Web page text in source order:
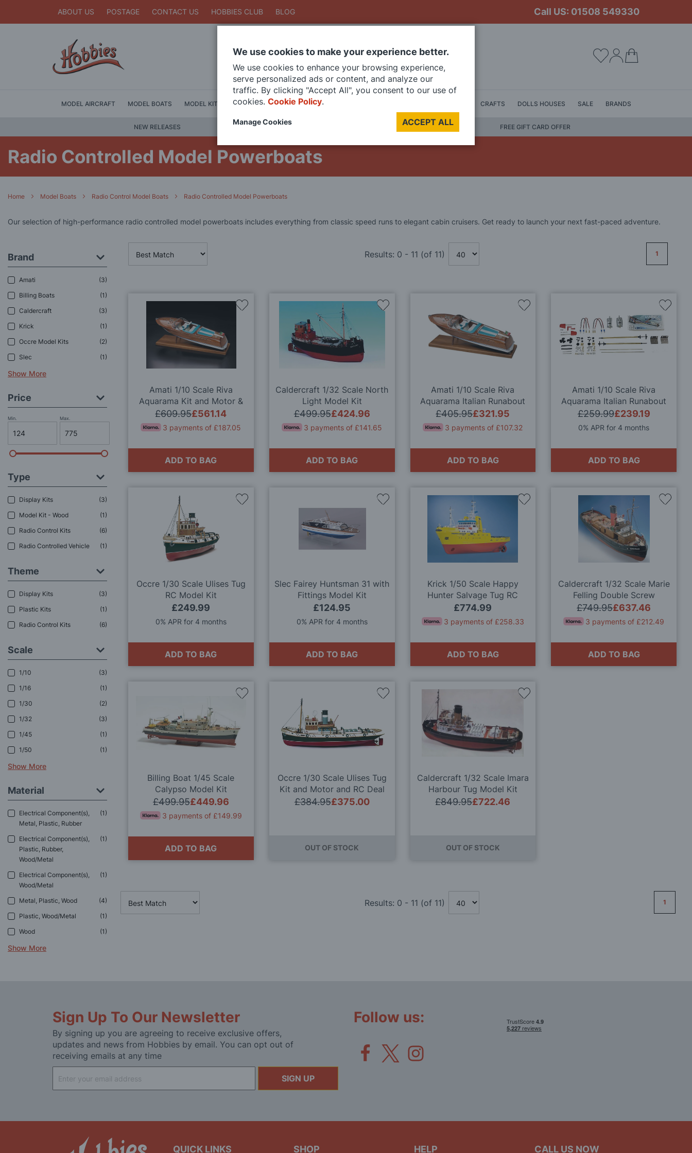
ABOUT US POSTAGE CONTACT US HOBBIES CLUB BLOG Call US: 01508 549330
SearchSearch
MODEL AIRCRAFT MODEL BOATS MODEL KITS DIE CAST MODELS PAINTS CRAFTS DOLLS HOUSES SALE BRANDS
NEW RELEASES FREE GIFT CARD OFFER
Radio Controlled Model Powerboats
Home Model Boats Radio Control Model Boats Radio Controlled Model Powerboats
Our selection of high-performance radio controlled model powerboats includes everything from classic speed runs to elegant cabin cruisers. Get ready to launch your next fast-paced adventure.
Brand
Amati
3
Billing Boats
1
Caldercraft
3
Krick
1
Occre Model Kits
2
Slec
1
Show More
Price
Min. Max.
Type
Display Kits
3
Model Kit - Wood
1
Radio Control Kits
6
Radio Controlled Vehicle
1
Theme
Display Kits
3
Plastic Kits
1
Radio Control Kits
6
Scale
1/10
3
1/16
1
1/30
2
1/32
3
1/45
1
1/50
1
Show More
Material
Electrical Component(s),
Metal, Plastic, Rubber
1
Electrical Component(s),
Plastic, Rubber,
Wood/Metal
1
Electrical Component(s),
Wood/Metal
1
Metal, Plastic, Wood
4
Plastic, Wood/Metal
1
Wood
1
Show More
Results: 0 - 11 (of 11) 1
Amati 1/10 Scale Riva
Aquarama Kit and Motor &
Transmission Set Deal
£561.14
£609.95
3 payments of £187.05
ADD TO BAG
Add
Caldercraft 1/32 Scale North
Light Model Kit
£424.96
£499.95
3 payments of £141.65
ADD TO BAG
Add
Amati 1/10 Scale Riva
Aquarama Italian Runabout
Quality Model Kit
£321.95
£405.95
3 payments of £107.32
ADD TO BAG
Add
Amati 1/10 Scale Riva
Aquarama Italian Runabout
Quality Model Kit - Motor &
Transmission Set
£239.19
£259.99
0% APR for 4 months
ADD TO BAG
Add
to
Wish
Occre 1/30 Scale Ulises Tug
RC Model Kit
£249.99
0% APR for 4 months
ADD TO BAG
Add
Slec Fairey Huntsman 31 with
Fittings Model Kit
£124.95
0% APR for 4 months
ADD TO BAG
Add
Krick 1/50 Scale Happy
Hunter Salvage Tug RC
Model Kit
£774.99
3 payments of £258.33
ADD TO BAG
Add
Caldercraft 1/32 Scale Marie
Felling Double Screw
Harbour Tug Model Kit
£637.46
£749.95
3 payments of £212.49
ADD TO BAG
Add
Billing Boat 1/45 Scale
Calypso Model Kit
£449.96
£499.95
3 payments of £149.99
ADD TO BAG
Add
Wish
List
Occre 1/30 Scale Ulises Tug
Kit and Motor and RC Deal
£375.00
£384.95
OUT OF STOCK
Add
Wish
List
Caldercraft 1/32 Scale Imara
Harbour Tug Model Kit
£722.46
£849.95
OUT OF STOCK
Add
Wish
List
Results: 0 - 11 (of 11) 1
Sign Up To Our Newsletter
By signing up you are agreeing to receive exclusive offers,
updates and news from Hobbies by email. You can opt out of
receiving emails at any time
Up
for
SIGN UP
Follow us:
QUICK LINKS SHOP HELP CALL US NOW
We use cookies to make your experience better.
We use cookies to enhance your browsing experience,
serve personalized ads or content, and analyze our
traffic. By clicking "Accept All", you consent to our use of
cookies. Cookie Policy.
ACCEPT ALL
Manage Cookies